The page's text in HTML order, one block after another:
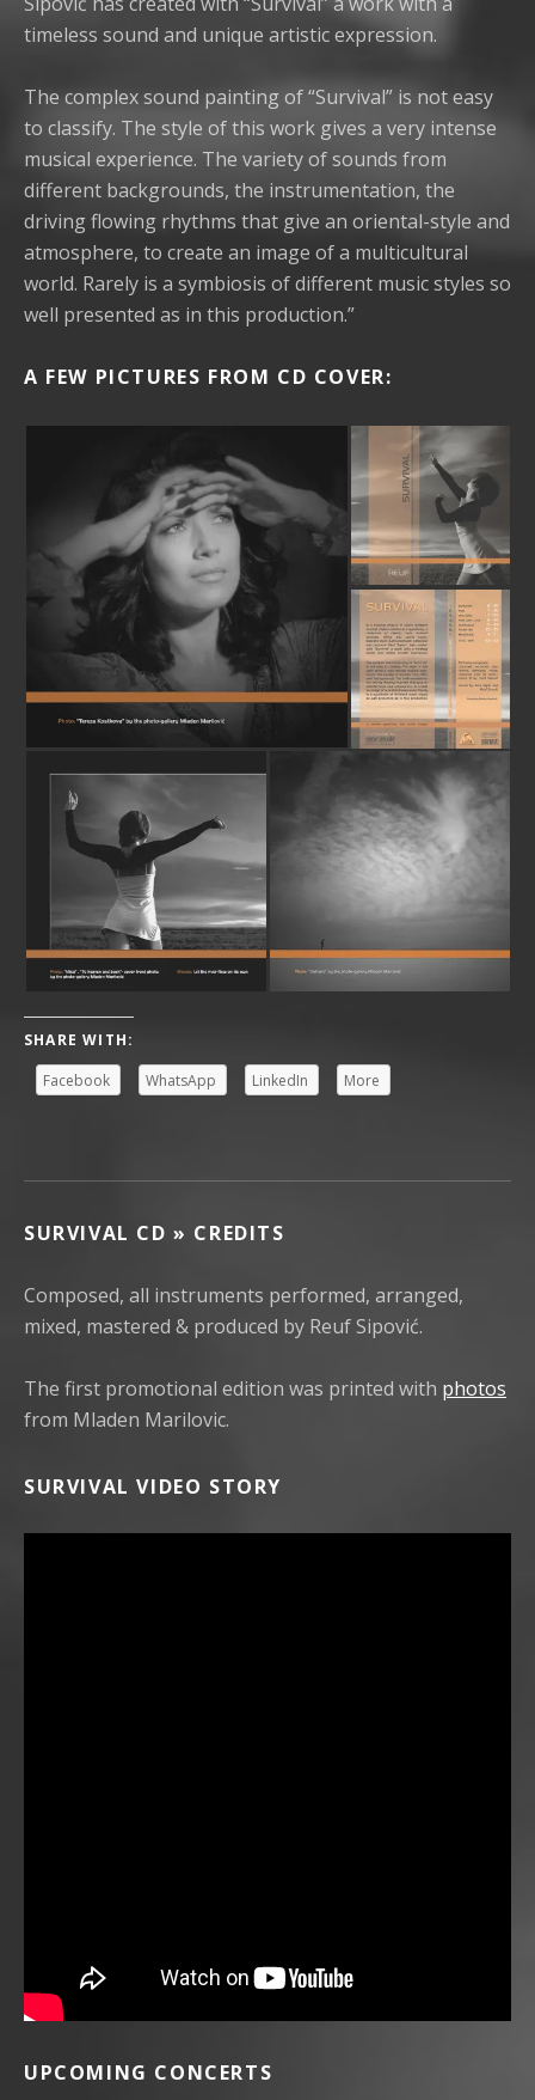
timeless sound and unique artistic expression.
The complex sound painting of “Survival” is not easy
to classify. The style of this work gives a very intense
musical experience. The variety of sounds from
different backgrounds, the instrumentation, the
driving flowing rhythms that give an oriental-style and
atmosphere, to create an image of a multicultural
world. Rarely is a symbiosis of different music styles so
well presented as in this production.”
A FEW PICTURES FROM CD COVER:
SHARE WITH:
Facebook
WhatsApp LinkedIn More
SURVIVAL CD » CREDITS
Composed, all instruments performed, arranged,
mixed, mastered & produced by Reuf Sipović.
The first promotional edition was printed with photos
from Mladen Marilovic.
SURVIVAL VIDEO STORY
UPCOMING CONCERTS